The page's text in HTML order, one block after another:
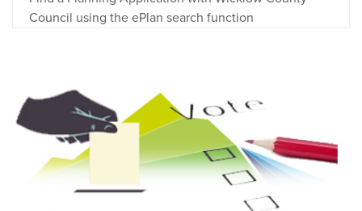
Council using the ePlan search function